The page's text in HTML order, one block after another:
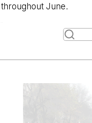
throughout June.